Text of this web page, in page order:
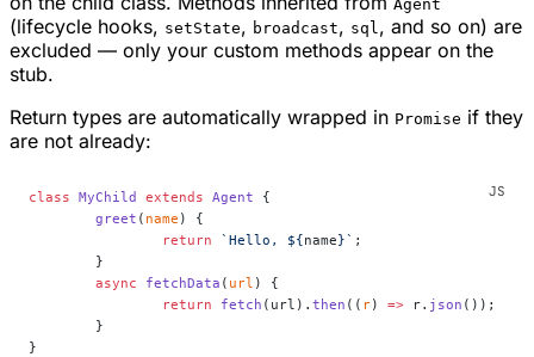
Agent
(lifecycle hooks, setState, broadcast, sql , and so on) are
excluded — only your custom methods appear on the
stub.
Return types are automatically wrapped in Promise if they
are not already:
class MyChild extends Agent {
	greet
( name ) {
		return
`Hello, ${name}` ;
	}
	async
fetchData ( url ) {
		return
fetch (url). then (( r) => r. json ());
	}
}